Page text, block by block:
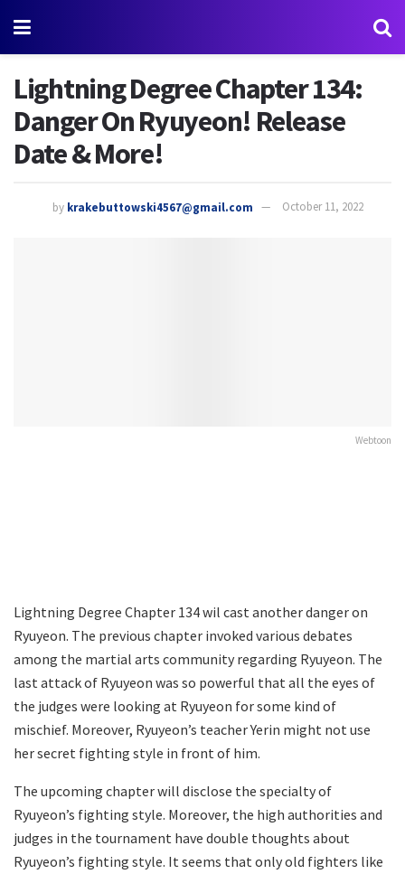
Lightning Degree Chapter 134:
Danger On Ryuyeon! Release
Date & More!
by krakebuttowski4567@gmail.com October 11, 2022
Webtoon
Lightning Degree Chapter 134 wil cast another danger on
Ryuyeon. The previous chapter invoked various debates
among the martial arts community regarding Ryuyeon. The
last attack of Ryuyeon was so powerful that all the eyes of
the judges were looking at Ryuyeon for some kind of
mischief. Moreover, Ryuyeon’s teacher Yerin might not use
her secret fighting style in front of him.
The upcoming chapter will disclose the specialty of
Ryuyeon’s fighting style. Moreover, the high authorities and
judges in the tournament have double thoughts about
Ryuyeon’s fighting style. It seems that only old fighters like